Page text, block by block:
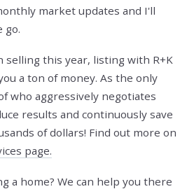
market updates and I'll
go.
selling this year, listing with R+K
a ton of money. As the only
who aggressively negotiates
results and continuously save
of dollars! Find out more on
page.
a home? We can help you there